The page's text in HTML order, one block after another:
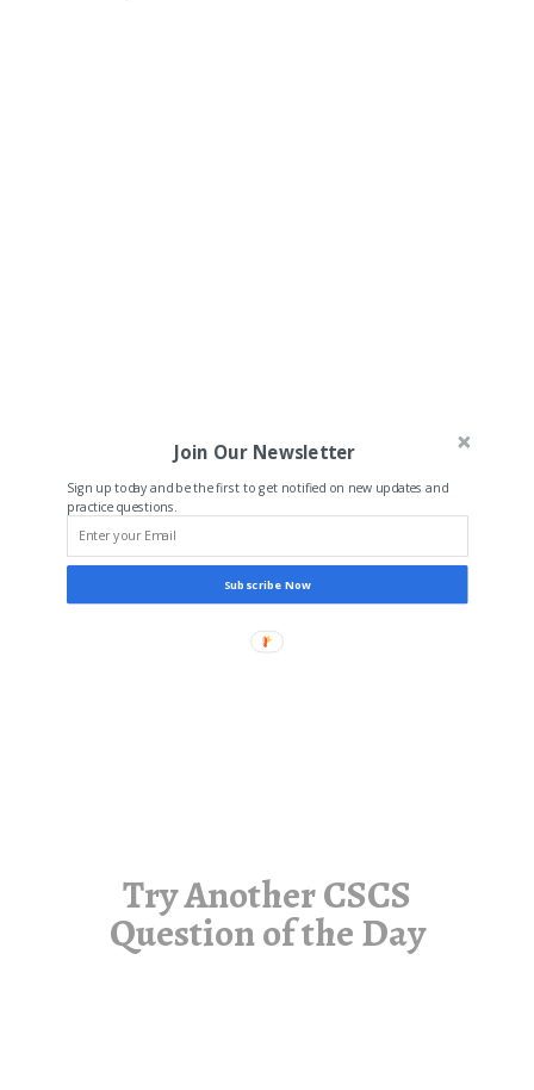
Join Our Newsletter
Sign up today and be the first to get notified on new updates and
practice questions.
Subscribe Now
Try Another CSCS
Question of the Day